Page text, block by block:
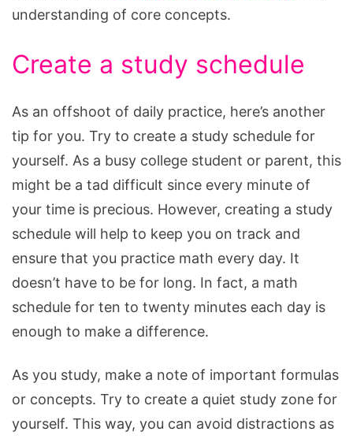
understanding of core concepts.
Create a study schedule
As an offshoot of daily practice, here’s another
tip for you. Try to create a study schedule for
yourself. As a busy college student or parent, this
might be a tad difficult since every minute of
your time is precious. However, creating a study
schedule will help to keep you on track and
ensure that you practice math every day. It
doesn’t have to be for long. In fact, a math
schedule for ten to twenty minutes each day is
enough to make a difference.
As you study, make a note of important formulas
or concepts. Try to create a quiet study zone for
yourself. This way, you can avoid distractions as